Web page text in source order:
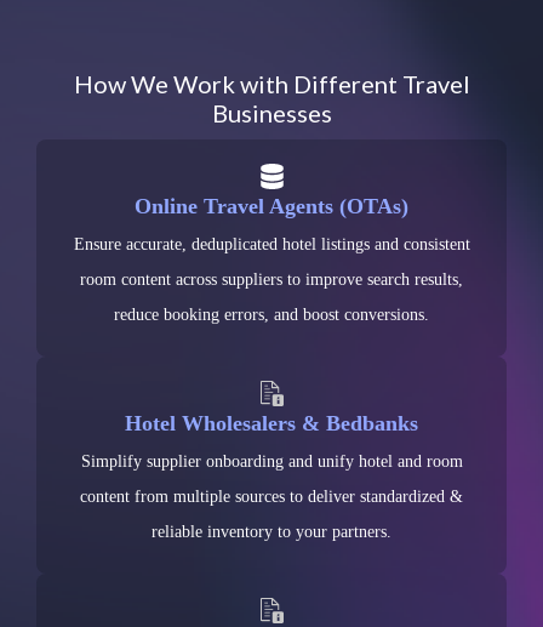
How We Work with Different Travel
Businesses
Online Travel Agents (OTAs)
Ensure accurate, deduplicated hotel listings and consistent
room content across suppliers to improve search results,
reduce booking errors, and boost conversions.
Hotel Wholesalers & Bedbanks
Simplify supplier onboarding and unify hotel and room
content from multiple sources to deliver standardized &
reliable inventory to your partners.